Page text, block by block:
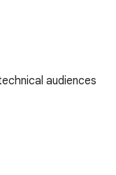
audiences